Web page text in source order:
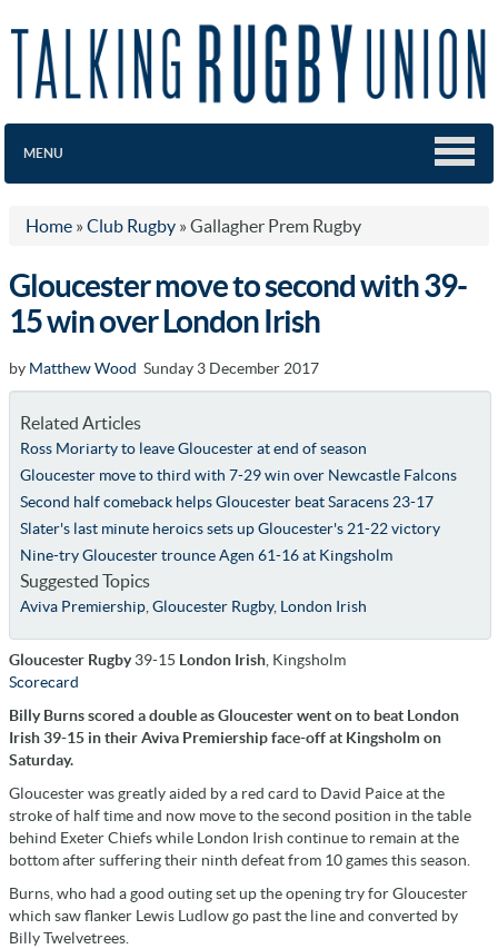
MENU
Home » Club Rugby » Gallagher Prem Rugby
Gloucester move to second with 39-
15 win over London Irish
by Matthew Wood Sunday 3 December 2017
Related Articles
Ross Moriarty to leave Gloucester at end of season
Gloucester move to third with 7-29 win over Newcastle Falcons
Second half comeback helps Gloucester beat Saracens 23-17
Slater's last minute heroics sets up Gloucester's 21-22 victory
Nine-try Gloucester trounce Agen 61-16 at Kingsholm
Suggested Topics
Aviva Premiership, Gloucester Rugby, London Irish
Gloucester Rugby39-15 London Irish , Kingsholm
Scorecard
Billy Burns scored a double as Gloucester went on to beat London
Irish 39-15 in their Aviva Premiership face-off at Kingsholm on
Saturday.
Gloucester was greatly aided by a red card to David Paice at the
stroke of half time and now move to the second position in the table
behind Exeter Chiefs while London Irish continue to remain at the
bottom after suffering their ninth defeat from 10 games this season.
Burns, who had a good outing set up the opening try for Gloucester
which saw flanker Lewis Ludlow go past the line and converted by
Billy Twelvetrees.